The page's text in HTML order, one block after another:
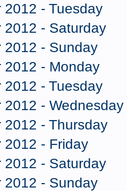
2012 - Tuesday
2012 - Saturday
2012 - Sunday
2012 - Monday
2012 - Tuesday
2012 - Wednesday
2012 - Thursday
2012 - Friday
2012 - Saturday
2012 - Sunday